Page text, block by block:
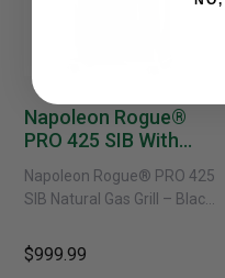
Napoleon Rogue®
PRO 425 SIB With
Natural Gas
Napoleon Rogue® PRO 425
SIB Natural Gas Grill – Black
performance grilling to your
backyard with the
$999.99